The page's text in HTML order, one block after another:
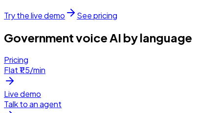
Try the live demo See pricing
Government voice AI by language
Pricing
Flat ₹1.5/min
Live demo
Talk to an agent